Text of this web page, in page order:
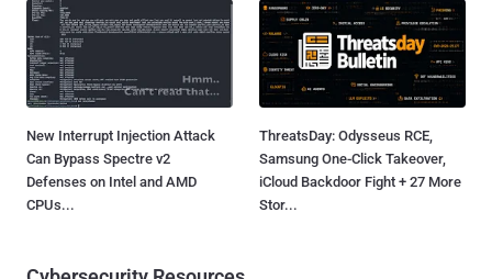
New Interrupt Injection Attack
Can Bypass Spectre v2
Defenses on Intel and AMD
CPUs...
ThreatsDay: Odysseus RCE,
Samsung One-Click Takeover,
iCloud Backdoor Fight + 27 More
Stor...